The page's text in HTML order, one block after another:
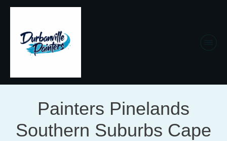
Painters Pinelands
Southern Suburbs Cape